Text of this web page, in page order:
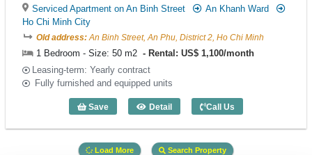
Serviced Apartment on An Binh Street
An Khanh Ward
Ho Chi Minh City
Old address: An Binh Street, An Phu, District 2, Ho Chi Minh
1 Bedroom - Size: 50 m2
Rental: US$ 1,100/month
Leasing-term: Yearly contract
Fully furnished and equipped units
Save Detail
1 Bedroom Parkland (50m2) - Code:
Call Us
Load More Search Property